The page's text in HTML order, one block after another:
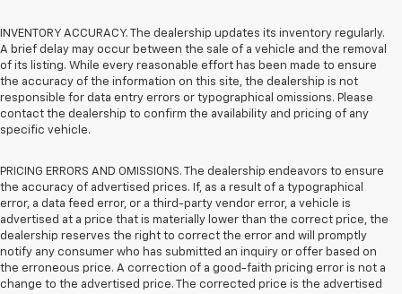
INVENTORY ACCURACY. The dealership updates its inventory regularly.
A brief delay may occur between the sale of a vehicle and the removal
of its listing. While every reasonable effort has been made to ensure
the accuracy of the information on this site, the dealership is not
responsible for data entry errors or typographical omissions. Please
contact the dealership to confirm the availability and pricing of any
specific vehicle.
PRICING ERRORS AND OMISSIONS. The dealership endeavors to ensure
the accuracy of advertised prices. If, as a result of a typographical
error, a data feed error, or a third-party vendor error, a vehicle is
advertised at a price that is materially lower than the correct price, the
dealership reserves the right to correct the error and will promptly
notify any consumer who has submitted an inquiry or offer based on
the erroneous price. A correction of a good-faith pricing error is not a
change to the advertised price. The corrected price is the advertised